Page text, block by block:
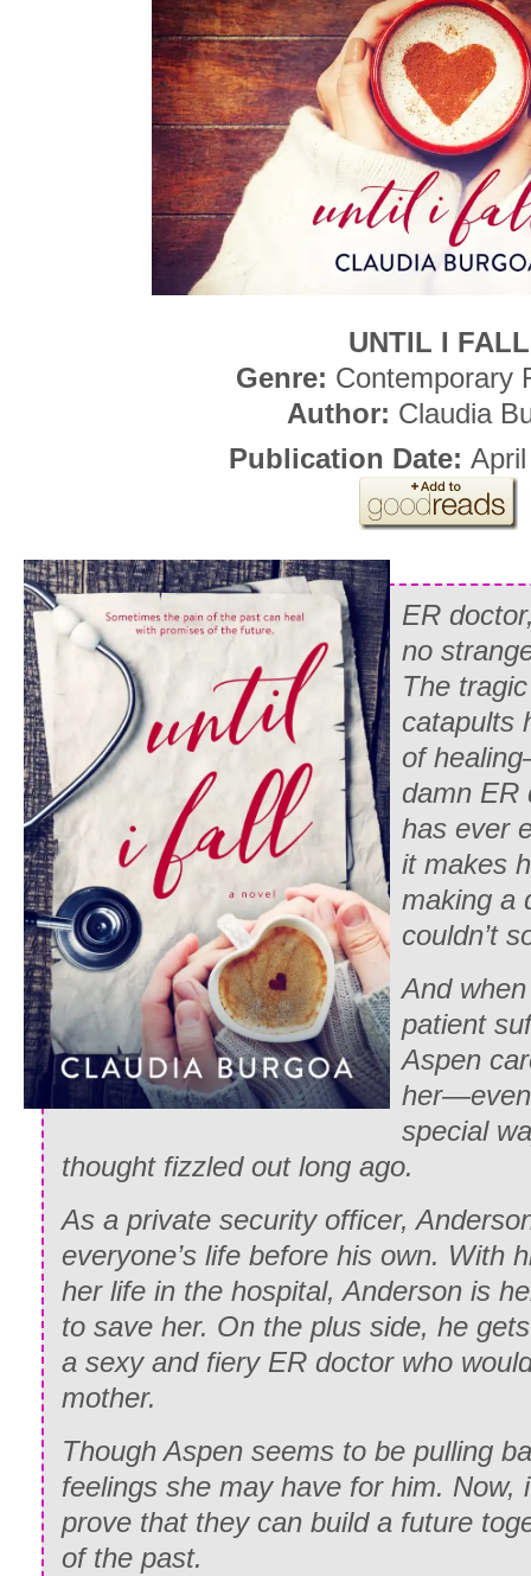
UNTIL I FALL
Genre: Contemporary
Author: Claudia
Publication Date:
ER
no
The
catapults
of
damn ER
has ever
it makes
making a
couldn’t
And
patient
Aspen
special
thought fizzled out long ago.
As a private security officer,
everyone’s life before his own. With
her life in the hospital, Anderson is
to save her. On the plus side, he
a sexy and fiery ER doctor who
mother.
Though Aspen seems to be pulling
feelings she may have for him. Now,
prove that they can build a future
of the past.